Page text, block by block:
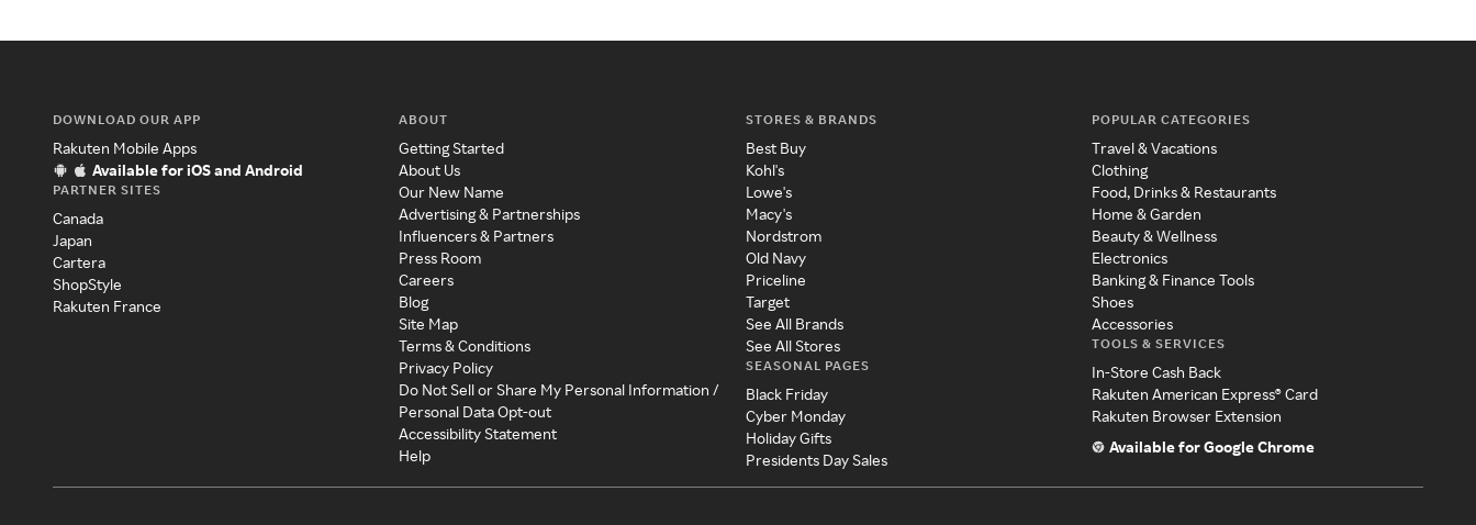
DOWNLOAD OUR APP
Rakuten Mobile Apps
Available for iOS and Android
PARTNER SITES
Canada
Japan
Cartera
ShopStyle
Rakuten France
ABOUT
Getting Started
About Us
Our New Name
Advertising & Partnerships
Influencers & Partners
Press Room
Careers
Blog
Site Map
Terms & Conditions
Privacy Policy
Do Not Sell or Share My Personal Information /
Personal Data Opt-out
Accessibility Statement
Help
STORES & BRANDS
Best Buy
Kohl's
Lowe's
Macy's
Nordstrom
Old Navy
Priceline
Target
See All Brands
See All Stores
SEASONAL PAGES
Black Friday
Cyber Monday
Holiday Gifts
Presidents Day Sales
POPULAR CATEGORIES
Travel & Vacations
Clothing
Food, Drinks & Restaurants
Home & Garden
Beauty & Wellness
Electronics
Banking & Finance Tools
Shoes
Accessories
TOOLS & SERVICES
In-Store Cash Back
Rakuten American Express® Card
Rakuten Browser Extension
Available for Google Chrome